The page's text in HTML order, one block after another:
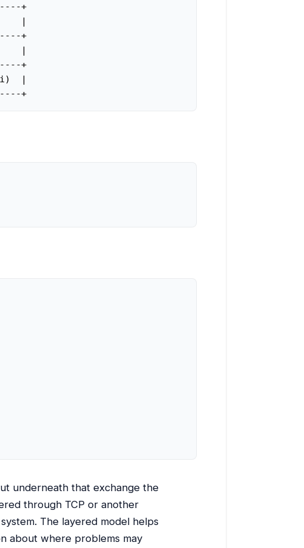
+
|
+
|
+
|
+
underneath that exchange the
through TCP or another
The layered model helps
about where problems may